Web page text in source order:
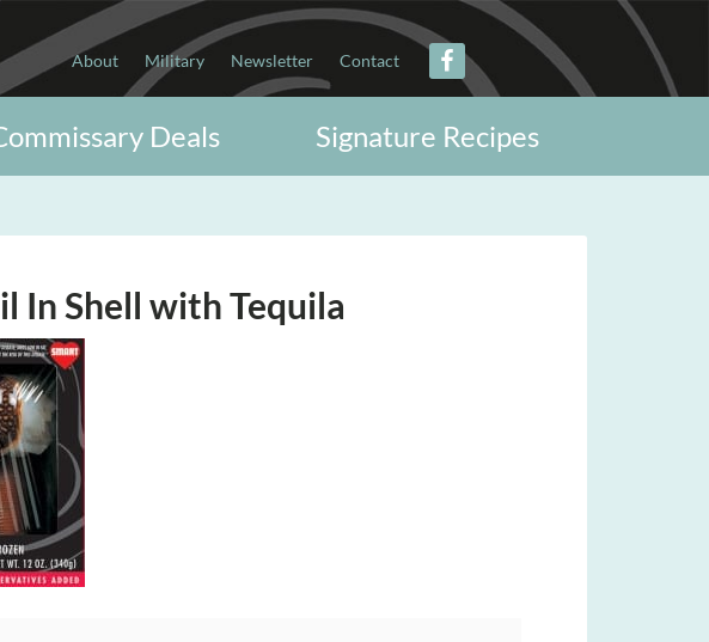
About Military Newsletter Contact
Signature Recipes
Deals
In Shell with Tequila